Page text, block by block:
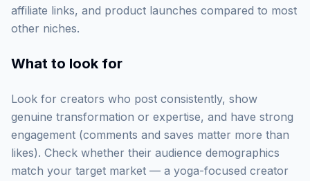
affiliate links, and product launches compared to most
other niches.
What to look for
Look for creators who post consistently, show
genuine transformation or expertise, and have strong
engagement (comments and saves matter more than
likes). Check whether their audience demographics
match your target market — a yoga-focused creator